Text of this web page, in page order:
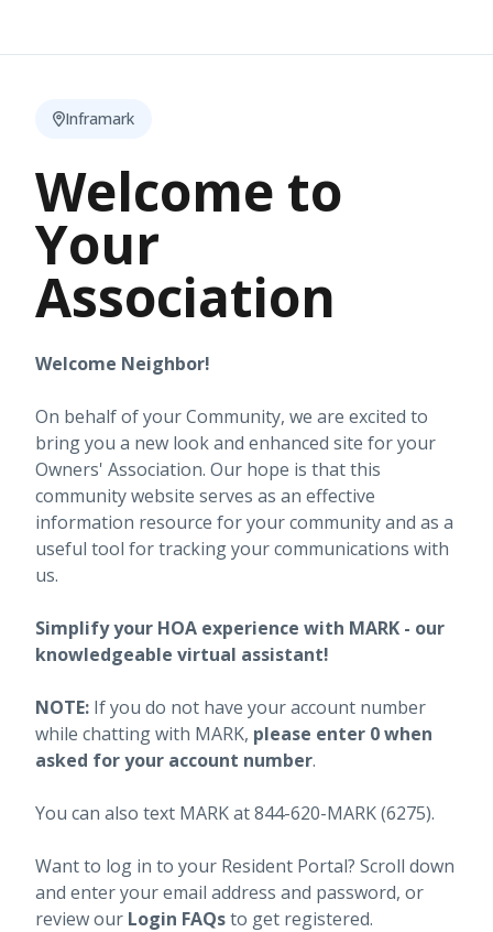
Inframark
Welcome to
Your
Association
Welcome Neighbor!
On behalf of your Community, we are excited to
bring you a new look and enhanced site for your
Owners' Association. Our hope is that this
community website serves as an effective
information resource for your community and as a
useful tool for tracking your communications with
us.
Simplify your HOA experience with MARK - our
knowledgeable virtual assistant!
NOTE: If you do not have your account number
while chatting with MARK, please enter 0 when
asked for your account number.
You can also text MARK at 844-620-MARK (6275).
Want to log in to your Resident Portal? Scroll down
and enter your email address and password, or
review our Login FAQsto get registered.